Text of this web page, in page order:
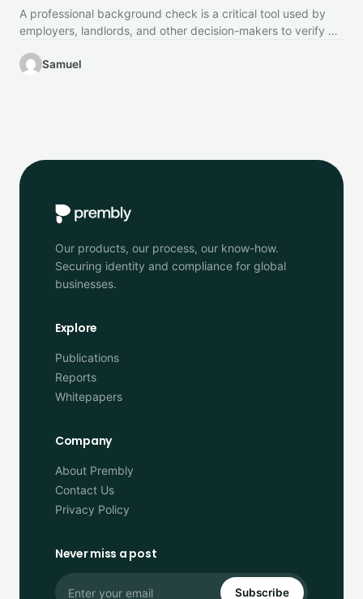
A professional background check is a critical tool used by
employers, landlords, and other decision-makers to verify an
Samuel
Our products, our process, our know-how.
Securing identity and compliance for global
businesses.
Explore
Publications
Reports
Whitepapers
Company
About Prembly
Contact Us
Privacy Policy
Never miss a post
Subscribe